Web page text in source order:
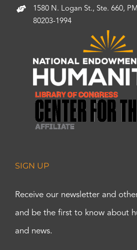
1580 N. Logan St., Ste. 660,
80203-1994
SIGN UP
Receive our newsletter and
and be the first to know about
and news.